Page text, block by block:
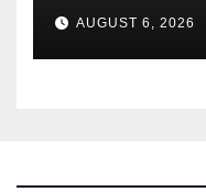
AUGUST 6, 2026